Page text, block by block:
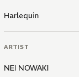
Harlequin
ARTIST
NEI NOWAKI